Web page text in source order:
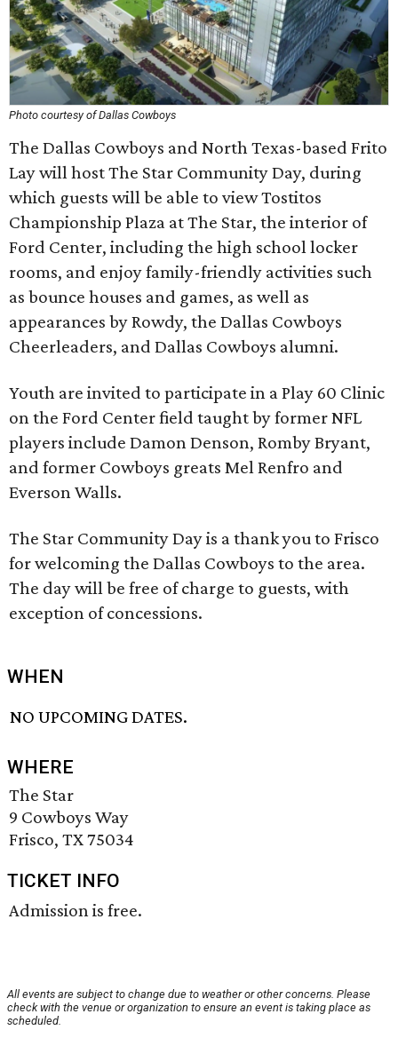
Photo courtesy of Dallas Cowboys
The Dallas Cowboys and North Texas-based Frito
Lay will host The Star Community Day, during
which guests will be able to view Tostitos
Championship Plaza at The Star, the interior of
Ford Center, including the high school locker
rooms, and enjoy family-friendly activities such
as bounce houses and games, as well as
appearances by Rowdy, the Dallas Cowboys
Cheerleaders, and Dallas Cowboys alumni.
Youth are invited to participate in a Play 60 Clinic
on the Ford Center field taught by former NFL
players include Damon Denson, Romby Bryant,
and former Cowboys greats Mel Renfro and
Everson Walls.
The Star Community Day is a thank you to Frisco
for welcoming the Dallas Cowboys to the area.
The day will be free of charge to guests, with
exception of concessions.
WHEN
NO UPCOMING DATES.
WHERE
The Star
9 Cowboys Way
Frisco, TX 75034
TICKET INFO
Admission is free.
All events are subject to change due to weather or other concerns. Please
check with the venue or organization to ensure an event is taking place as
scheduled.